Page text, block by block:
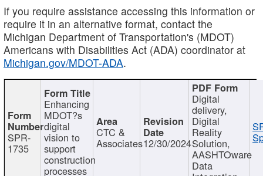
If you require assistance accessing this information or
require it in an alternative format, contact the
Michigan Department of Transportation's (MDOT)
Americans with Disabilities Act (ADA) coordinator at
Michigan.gov/MDOT-ADA.
SPR-
1735
Enhancing
MDOT?s
digital
vision to
support
construction
processes
CTC &
Associates12/30/2024
Digital
delivery,
Digital
Reality
Solution,
AASHTOware
Data